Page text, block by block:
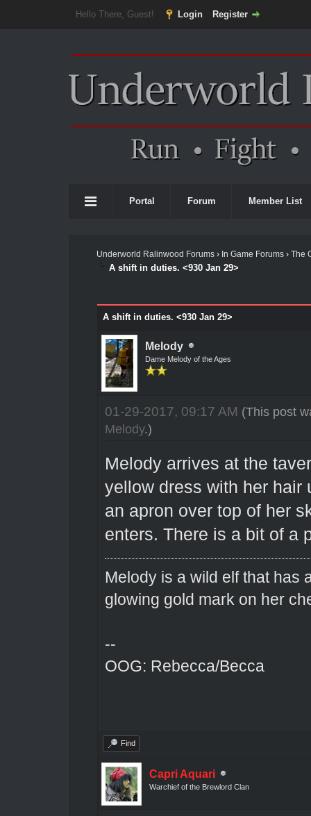
Hello There, Guest! Login Register
Portal Forum Member List
Underworld Ralinwood Forums› In Game Forums› The
A shift in duties. <930 Jan 29>
A shift in duties. <930 Jan 29>
Melody
Dame Melody of the Ages
01-29-2017, 09:17 AM (This post
Melody.)
Melody arrives at the
yellow dress with her hair
an apron over top of her
enters. There is a bit of a
Melody is a wild elf that has
glowing gold mark on her
--
OOG: Rebecca/Becca
Find
Capri Aquari
Warchief of the Brewlord Clan